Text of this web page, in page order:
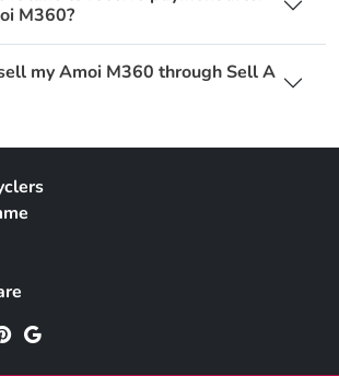
M360?
my Amoi M360 through Sell A